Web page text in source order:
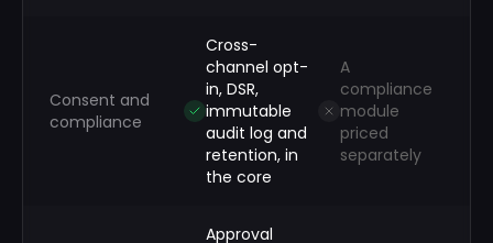
Consent and
compliance
Cross-
channel opt-
in, DSR,
immutable
audit log and
retention, in
the core
A
compliance
module
priced
separately
Approval